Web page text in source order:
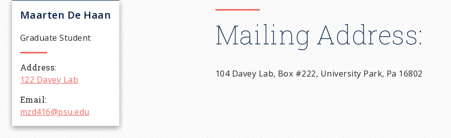
r
e
a
d
c
Maarten De Haan
Graduate Student
Address
122 Davey Lab
Email
mzd416@psu.edu
Mailing Address:
104 Davey Lab, Box #222, University Park, Pa 16802